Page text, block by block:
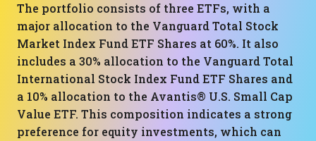
The portfolio consists of three ETFs, with a
major allocation to the Vanguard Total Stock
Market Index Fund ETF Shares at 60%. It also
includes a 30% allocation to the Vanguard Total
International Stock Index Fund ETF Shares and
a 10% allocation to the Avantis® U.S. Small Cap
Value ETF. This composition indicates a strong
preference for equity investments, which can